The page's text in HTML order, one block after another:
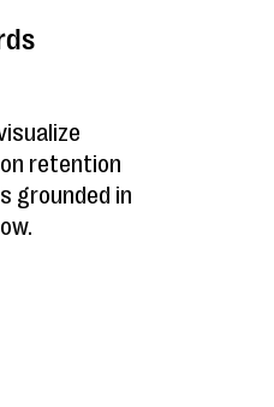
retention
grounded in